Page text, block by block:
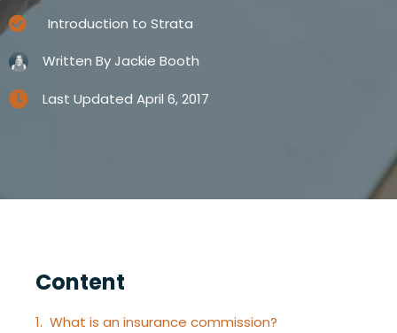
Introduction to Strata
Written ByJackie Booth
Last Updated April 6, 2017
Content
What is an insurance commission?